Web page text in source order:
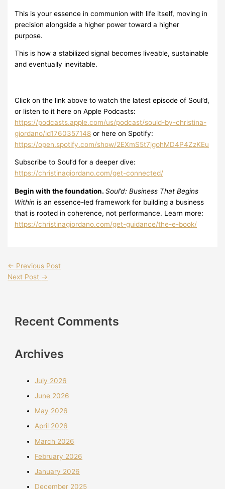
This is your essence in communion with life itself, moving in
precision alongside a higher power toward a higher
purpose.
This is how a stabilized signal becomes liveable, sustainable
and eventually inevitable.
Click on the link above to watch the latest episode of Soul’d,
or listen to it here on Apple Podcasts:
https://podcasts.apple.com/us/podcast/sould-by-christina-
giordano/id1760357148 or here on Spotify:
https://open.spotify.com/show/2EXmS5t7jgohMD4P4ZzKEu
Subscribe to Soul’d for a deeper dive:
https://christinagiordano.com/get-connected/
Begin with the foundation.Soul’d: Business That Begins
Within is an essence-led framework for building a business
that is rooted in coherence, not performance. Learn more:
https://christinagiordano.com/get-guidance/the-e-book/
← Previous Post
Next Post →
Recent Comments
Archives
July 2026
June 2026
May 2026
April 2026
March 2026
February 2026
January 2026
December 2025